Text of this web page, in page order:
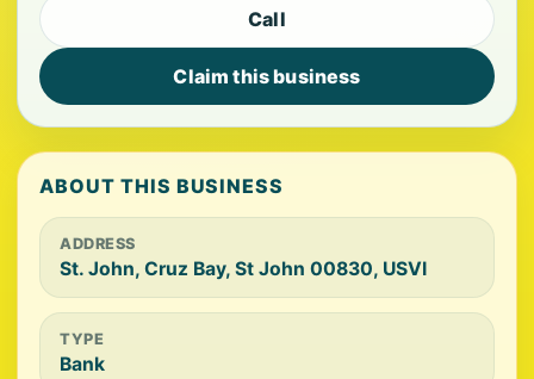
Call
Claim this business
ABOUT THIS BUSINESS
ADDRESS
St. John, Cruz Bay, St John 00830, USVI
TYPE
Bank